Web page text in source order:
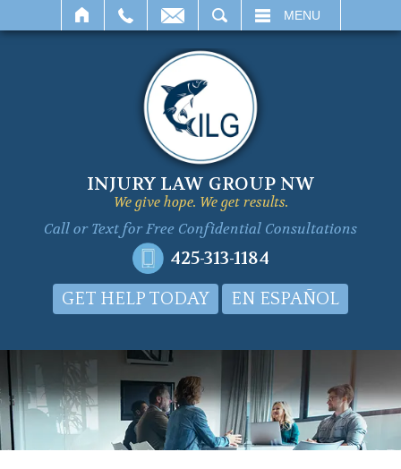
MENU
INJURY LAW GROUP NW
We give hope. We get results.
Call or Text forFree Confidential Consultations
425-313-1184
GET HELP TODAY EN ESPAÑOL